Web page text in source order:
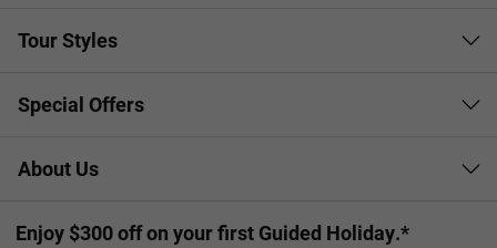
Tour Styles
Special Offers
About Us
Enjoy $300 off on your first Guided Holiday.*